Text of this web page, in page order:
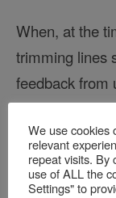
When, at the
trimming lines
feedback from
improper
forming
be left alone.
lines work,
We use cookies
relevant
repeat visits. By
use of ALL the
Settings" to